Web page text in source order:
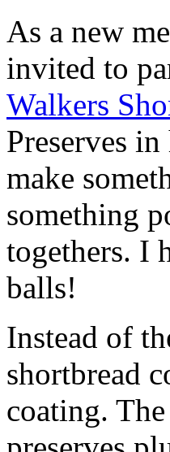
As a new
invited to
Walkers
Preserves
make
something
togethers. I
balls!
Instead of
shortbread
coating.